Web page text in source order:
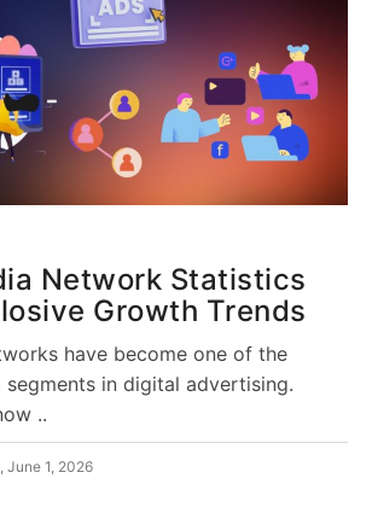
Network Statistics
Growth Trends
have become one of the
in digital advertising.
..
, June 1, 2026